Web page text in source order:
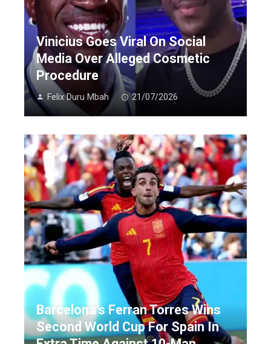
Vinicius Goes Viral On Social
Media Over Alleged Cosmetic
Procedure
Felix Duru Mbah 21/07/2026
Barcelona’s Ferran Torres Wins
Second World Cup For Spain In